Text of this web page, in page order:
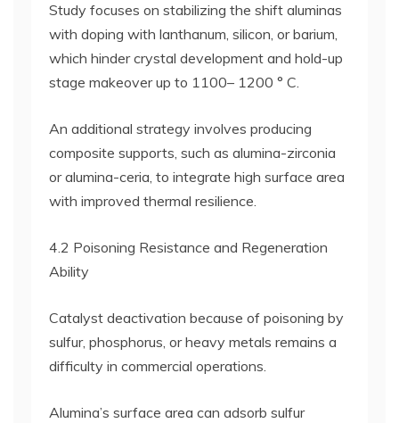
Study focuses on stabilizing the shift aluminas
with doping with lanthanum, silicon, or barium,
which hinder crystal development and hold-up
stage makeover up to 1100– 1200 ° C.
An additional strategy involves producing
composite supports, such as alumina-zirconia
or alumina-ceria, to integrate high surface area
with improved thermal resilience.
4.2 Poisoning Resistance and Regeneration
Ability
Catalyst deactivation because of poisoning by
sulfur, phosphorus, or heavy metals remains a
difficulty in commercial operations.
Alumina’s surface area can adsorb sulfur